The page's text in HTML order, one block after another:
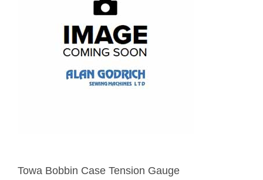
Towa Bobbin Case Tension Gauge